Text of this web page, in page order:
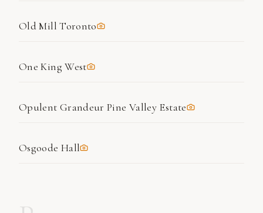
Old Mill Toronto
One King West
Opulent Grandeur Pine Valley Estate
Osgoode Hall